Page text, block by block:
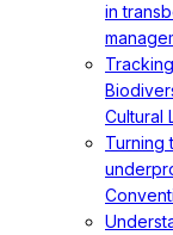
in
Cultural
Turning